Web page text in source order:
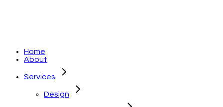
Home
About
Services
Design